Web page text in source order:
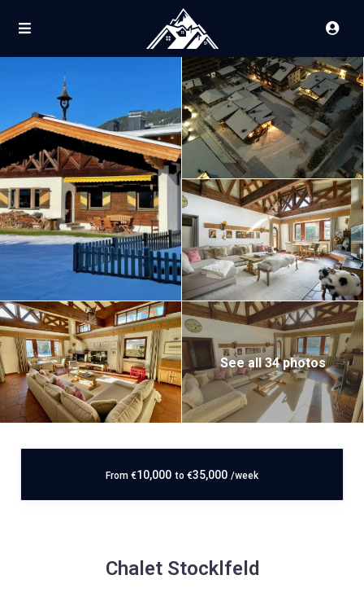
See all 34 photos
From €10,000 to €35,000 /week
Chalet Stocklfeld